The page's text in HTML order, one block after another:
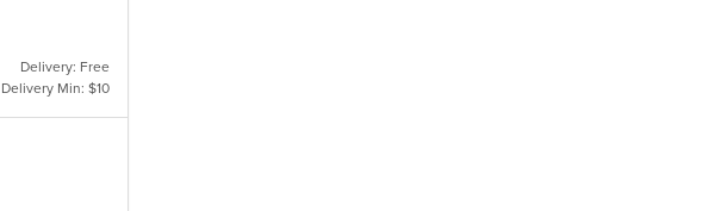
Delivery: Free
Delivery Min: $10